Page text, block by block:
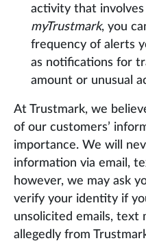
activity that
myTrustmark, you
frequency of alerts
as notifications for
amount or unusual
At Trustmark, we
of our customers’
importance. We will
information via email,
however, we may ask
verify your identity if
unsolicited emails, text
allegedly from